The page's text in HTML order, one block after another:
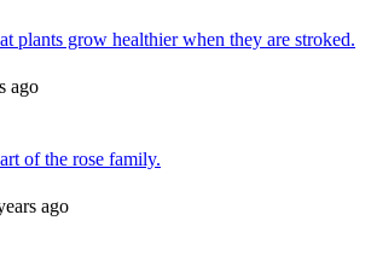
plants grow healthier when they are stroked.
ago
of the rose family.
ago